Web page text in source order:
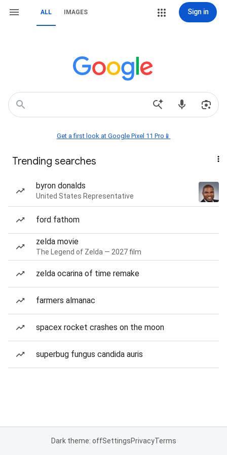
ALL IMAGES Sign in
Get a first look at Google Pixel 11 Pro📱
Trending searches
byron donalds
United States Representative
ford fathom
zelda movie
The Legend of Zelda — 2027 film
zelda ocarina of time remake
farmers almanac
spacex rocket crashes on the moon
superbug fungus candida auris
Dark theme: offSettingsPrivacyTerms